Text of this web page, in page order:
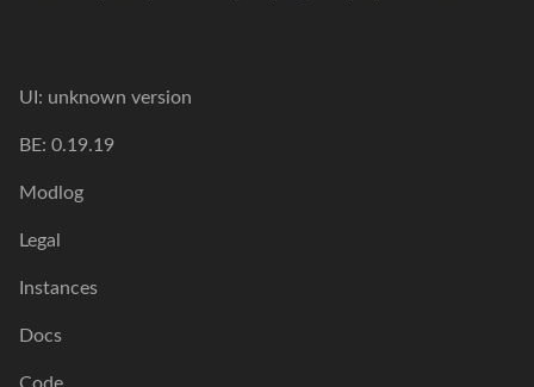
UI: unknown version
BE: 0.19.19
Modlog
Legal
Instances
Docs